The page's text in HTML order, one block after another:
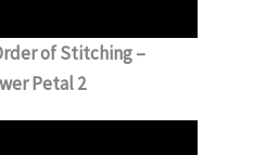
of Stitching –
Petal 2